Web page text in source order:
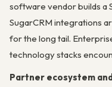
software vendor builds a
SugarCRM integrations
for the long tail.
technology stacks
Partner ecosystem